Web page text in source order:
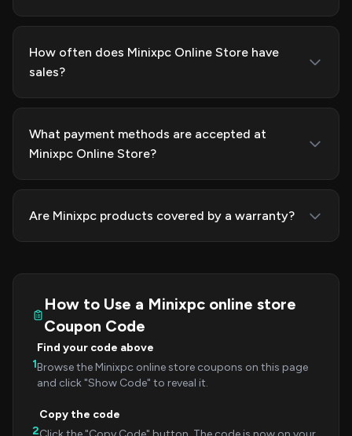
How often does Minixpc Online Store have
sales?
What payment methods are accepted at
Minixpc Online Store?
Are Minixpc products covered by a warranty?
How to Use a Minixpc online store
Coupon Code
1
Find your code above
Browse the Minixpc online store coupons on this page
and click "Show Code" to reveal it.
2
Copy the code